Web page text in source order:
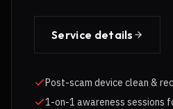
Service details
Post-scam device clean &
1-on-1 awareness sessions